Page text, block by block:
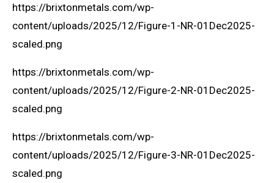
https://brixtonmetals.com/wp-
content/uploads/2025/12/Figure-1-NR-01Dec2025-
scaled.png
https://brixtonmetals.com/wp-
content/uploads/2025/12/Figure-2-NR-01Dec2025-
scaled.png
https://brixtonmetals.com/wp-
content/uploads/2025/12/Figure-3-NR-01Dec2025-
scaled.png